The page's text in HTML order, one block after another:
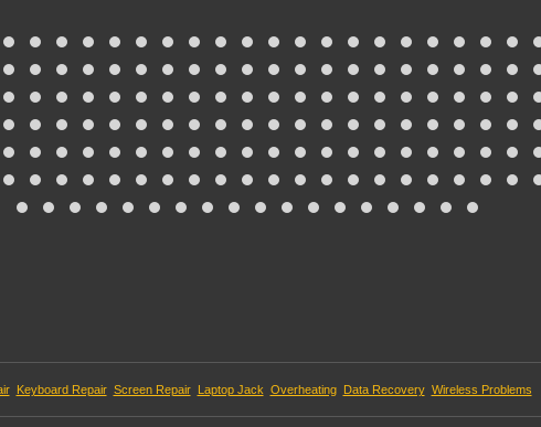
Keyboard Repair Screen Repair Laptop Jack Overheating Data Recovery Wireless Problems